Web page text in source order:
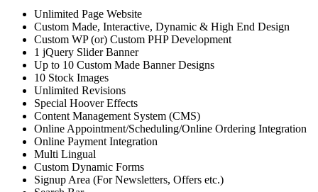
Unlimited Page Website
Custom Made, Interactive, Dynamic & High End Design
Custom WP (or) Custom PHP Development
1 jQuery Slider Banner
Up to 10 Custom Made Banner Designs
10 Stock Images
Unlimited Revisions
Special Hoover Effects
Content Management System (CMS)
Online Appointment/Scheduling/Online Ordering Integration
Online Payment Integration
Multi Lingual
Custom Dynamic Forms
Signup Area (For Newsletters, Offers etc.)